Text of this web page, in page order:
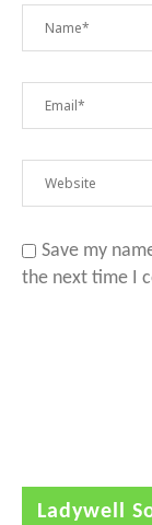
Save my
the next time I
Ladywell